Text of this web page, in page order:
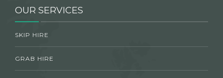
OUR SERVICES
SKIP HIRE
GRAB HIRE